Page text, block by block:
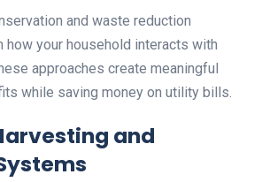
and waste reduction
your household interacts with
approaches create meaningful
while saving money on utility bills.
and